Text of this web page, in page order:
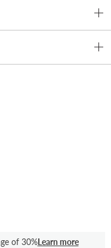
of 30%Learn more